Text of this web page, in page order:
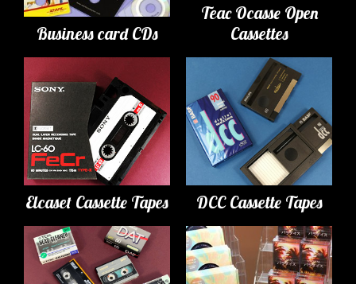
Business card CDs
Teac Ocasse Open
Cassettes
Elcaset Cassette Tapes DCC Cassette Tapes